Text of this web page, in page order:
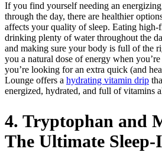
If you find yourself needing an
through the day, there are healthier
affects your quality of sleep. Eating high-
drinking plenty of water throughout the
and making sure your body is full of the
you a natural dose of energy when
you’re looking for an extra quick (and
Lounge offers a hydrating vitamin drip
energized, hydrated, and full of vitamins
4. Tryptophan and
The Ultimate Sleep-